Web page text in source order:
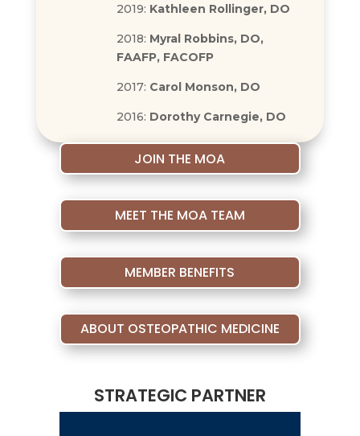
2019: Kathleen Rollinger, DO
2018: Myral Robbins, DO,
FAAFP, FACOFP
2017: Carol Monson, DO
2016: Dorothy Carnegie, DO
JOIN THE MOA
MEET THE MOA TEAM
MEMBER BENEFITS
ABOUT OSTEOPATHIC MEDICINE
STRATEGIC PARTNER